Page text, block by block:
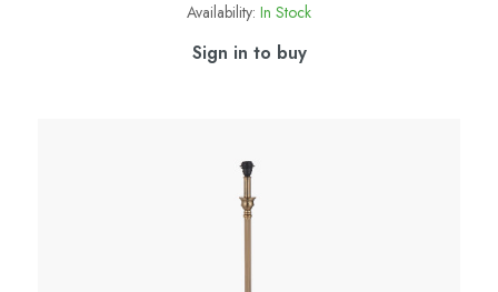
Availability: In Stock
Sign in to buy